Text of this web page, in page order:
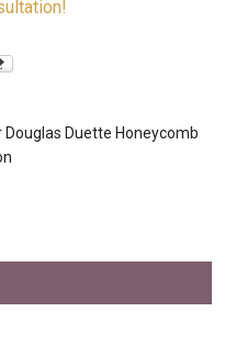
Douglas Duette Honeycomb